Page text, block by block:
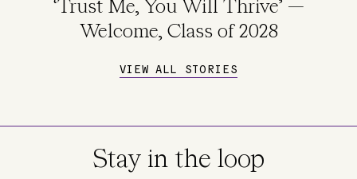
‘Trust Me, You Will Thrive’ —
Welcome, Class of 2028
VIEW ALL STORIES
Stay in the loop